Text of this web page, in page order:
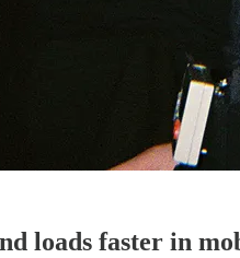
loads faster in